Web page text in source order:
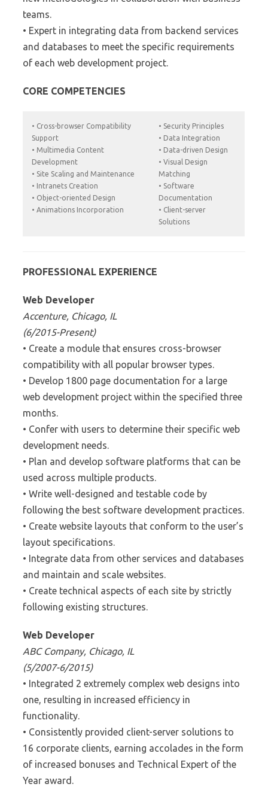
teams.
• Expert in integrating data from backend services
and databases to meet the specific requirements
of each web development project.
CORE COMPETENCIES
• Cross-browser Compatibility
Support
• Multimedia Content
Development
• Site Scaling and Maintenance
• Intranets Creation
• Object-oriented Design
• Animations Incorporation
• Security Principles
• Data Integration
• Data-driven Design
• Visual Design
Matching
• Software
Documentation
• Client-server
Solutions
PROFESSIONAL EXPERIENCE
Web Developer
Accenture, Chicago, IL
(6/2015-Present)
• Create a module that ensures cross-browser
compatibility with all popular browser types.
• Develop 1800 page documentation for a large
web development project within the specified three
months.
• Confer with users to determine their specific web
development needs.
• Plan and develop software platforms that can be
used across multiple products.
• Write well-designed and testable code by
following the best software development practices.
• Create website layouts that conform to the user’s
layout specifications.
• Integrate data from other services and databases
and maintain and scale websites.
• Create technical aspects of each site by strictly
following existing structures.
Web Developer
ABC Company, Chicago, IL
(5/2007-6/2015)
• Integrated 2 extremely complex web designs into
one, resulting in increased efficiency in
functionality.
• Consistently provided client-server solutions to
16 corporate clients, earning accolades in the form
of increased bonuses and Technical Expert of the
Year award.